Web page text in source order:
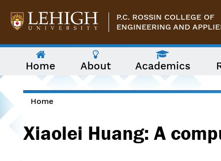
P.C. ROSSIN COLLEGE OF
ENGINEERING AND
following
menu
two
levels.
keys
to
Home About Academics
Home
Xiaolei Huang: A